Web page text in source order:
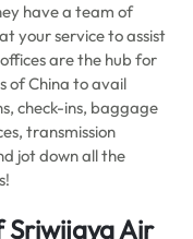
have a team of
your service to assist
are the hub for
of China to avail
check-ins, baggage
transmission
jot down all the
Sriwijaya Air